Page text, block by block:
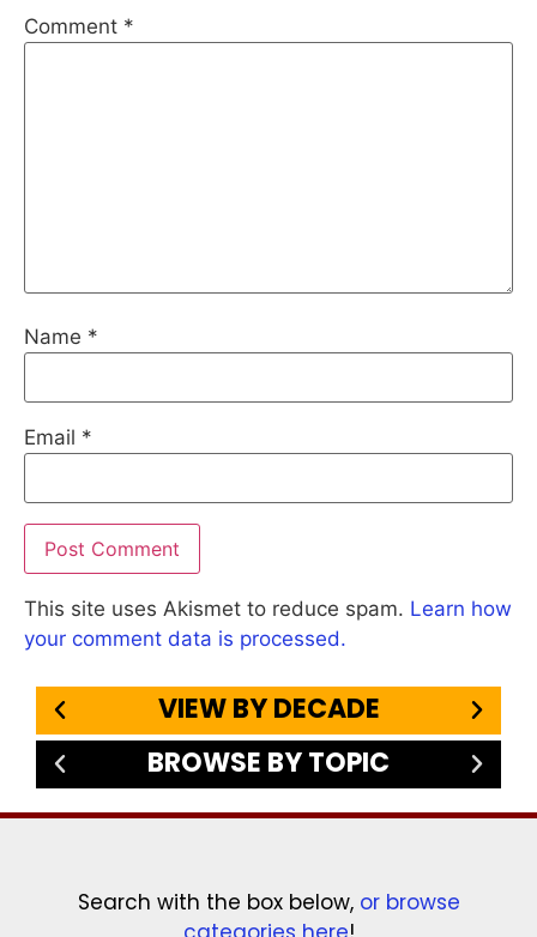
Comment *
Name *
Email *
This site uses Akismet to reduce spam. Learn how
your comment data is processed.
VIEW BY DECADE
BROWSE BY TOPIC
Search with the box below, or browse